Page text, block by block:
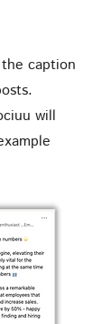
caption
will